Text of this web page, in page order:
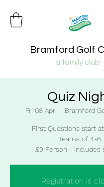
Bramford Golf
a family club
Quiz
Fri 08 Apr
  |
Bramford
First Questions start at
Teams of 4-6
£9 Person - includes
Registration is